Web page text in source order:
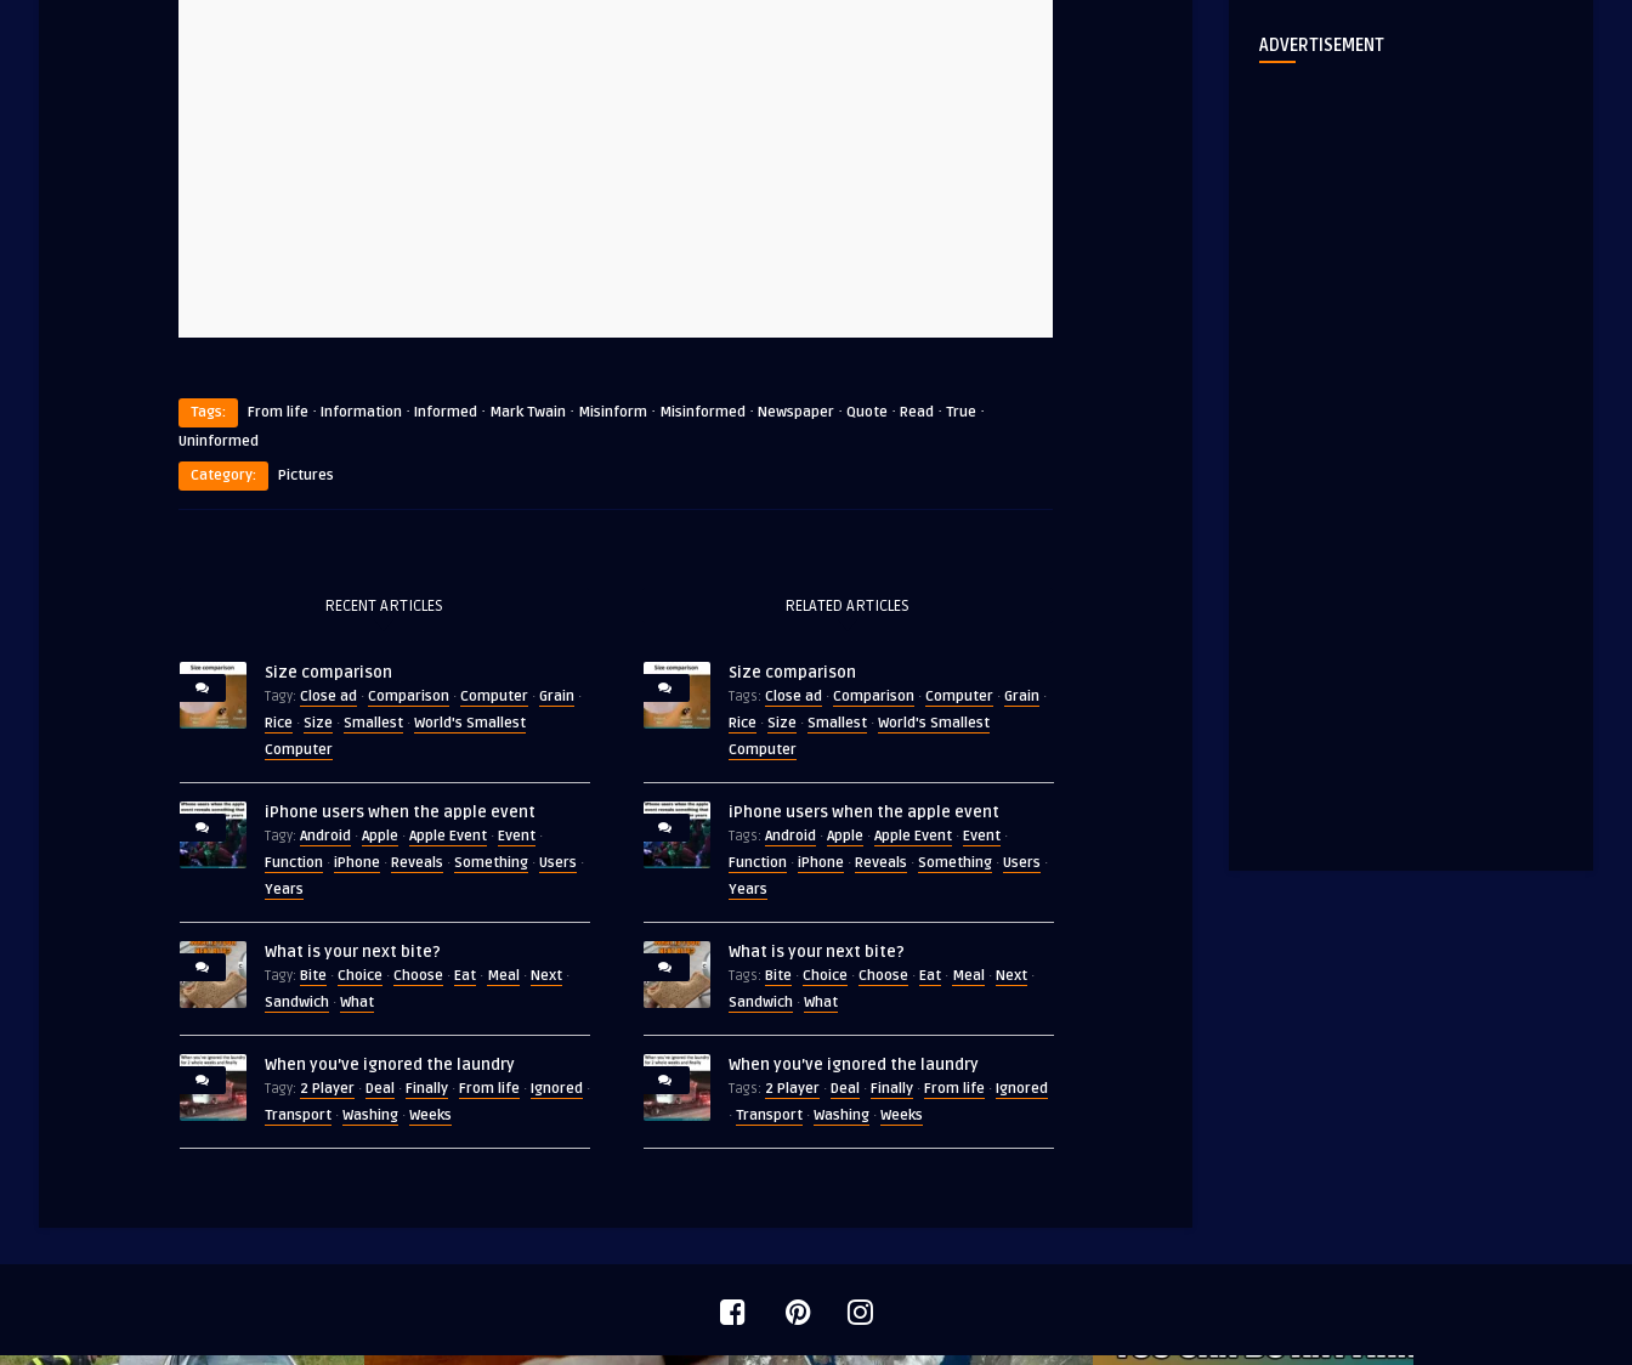
Tags: From life · Information · Informed · Mark Twain · Misinform · Misinformed · Newspaper · Quote · Read · True ·
Uninformed
Category:
Pictures
RECENT ARTICLES
Size comparison
Tagy: Close ad · Comparison · Computer · Grain ·
Rice · Size · Smallest · World's Smallest
Computer
iPhone users when the apple event
Tagy: Android · Apple · Apple Event · Event ·
Function · iPhone · Reveals · Something · Users ·
Years
What is your next bite?
Tagy: Bite · Choice · Choose · Eat · Meal · Next ·
Sandwich · What
When you’ve ignored the laundry
Tagy: 2 Player · Deal · Finally · From life · Ignored ·
Transport · Washing · Weeks
RELATED ARTICLES
Size comparison
Tags: Close ad · Comparison· Computer· Grain·
Rice· Size· Smallest· World's Smallest
Computer
iPhone users when the apple event
Tags: Android · Apple· Apple Event· Event·
Function· iPhone· Reveals · Something· Users ·
Years
What is your next bite?
Tags: Bite· Choice· Choose· Eat· Meal · Next·
Sandwich· What
When you’ve ignored the laundry
Tags: 2 Player· Deal · Finally· From life· Ignored
· Transport· Washing· Weeks
ADVERTISEMENT